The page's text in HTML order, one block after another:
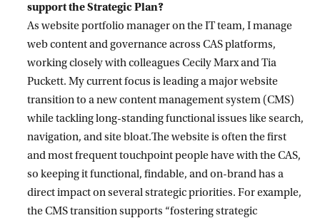
support the Strategic Plan?
As website portfolio manager on the IT team, I manage
web content and governance across CAS platforms,
working closely with colleagues Cecily Marx and Tia
Puckett. My current focus is leading a major website
transition to a new content management system (CMS)
while tackling long-standing functional issues like search,
navigation, and site bloat.The website is often the first
and most frequent touchpoint people have with the CAS,
so keeping it functional, findable, and on-brand has a
direct impact on several strategic priorities. For example,
the CMS transition supports “fostering strategic